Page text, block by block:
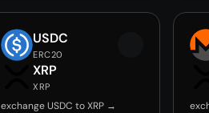
USDC
ERC20
XRP
XRP
exchange USDC to XRP →